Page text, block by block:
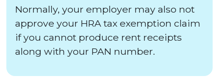
Normally, your employer may also not
approve your HRA tax exemption claim
if you cannot produce rent receipts
along with your PAN number.